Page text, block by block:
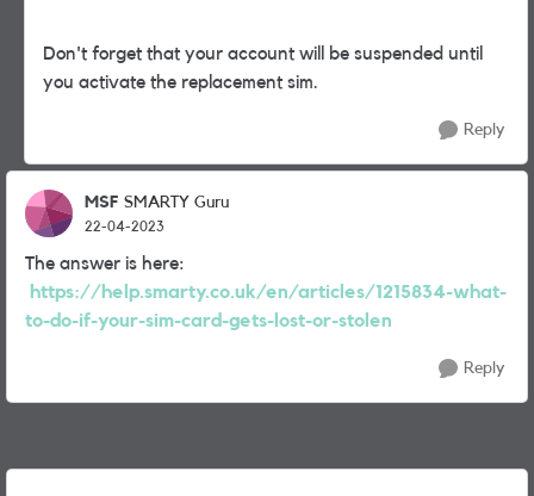
Don't forget that your account will be suspended until
you activate the replacement sim.
Reply
MSF SMARTY Guru
22-04-2023
The answer is here:
https://help.smarty.co.uk/en/articles/1215834-what-
to-do-if-your-sim-card-gets-lost-or-stolen
Reply